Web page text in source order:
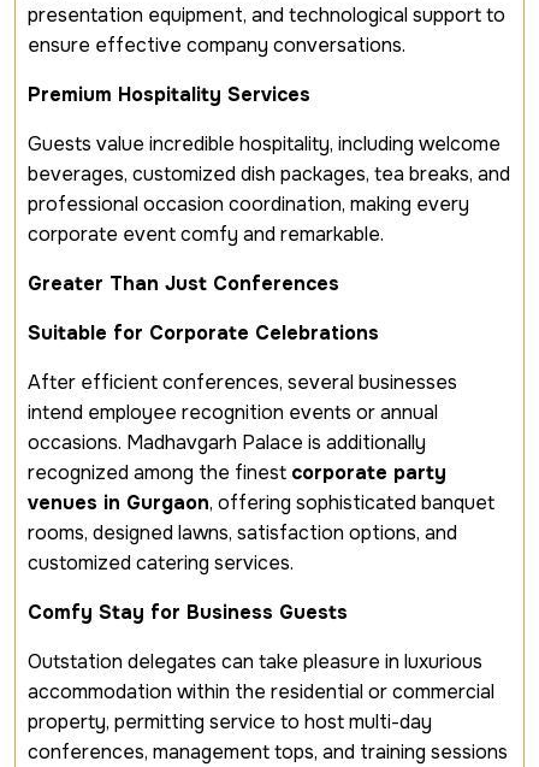
presentation equipment, and technological support to
ensure effective company conversations.
Premium Hospitality Services
Guests value incredible hospitality, including welcome
beverages, customized dish packages, tea breaks, and
professional occasion coordination, making every
corporate event comfy and remarkable.
Greater Than Just Conferences
Suitable for Corporate Celebrations
After efficient conferences, several businesses
intend employee recognition events or annual
occasions. Madhavgarh Palace is additionally
recognized among the finest corporate party
venues in Gurgaon, offering sophisticated banquet
rooms, designed lawns, satisfaction options, and
customized catering services.
Comfy Stay for Business Guests
Outstation delegates can take pleasure in luxurious
accommodation within the residential or commercial
property, permitting service to host multi-day
conferences, management tops, and training sessions